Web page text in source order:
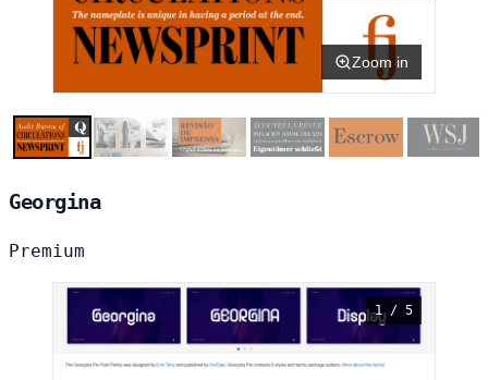
Zoom in
Georgina
Premium
1 / 5